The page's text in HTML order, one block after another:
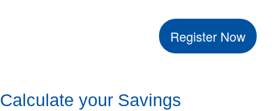
Register Now
Calculate your Savings